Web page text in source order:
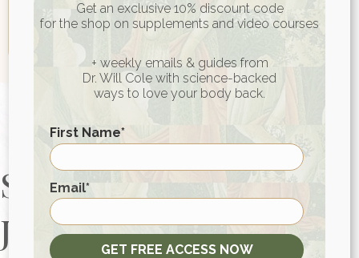
Start Your Health
Journey Today
Get an exclusive 10% discount code
for the shop on supplements and video courses
+ weekly emails & guides from
Dr. Will Cole with science-backed
ways to love your body back.
First Name*
Email*
GET FREE ACCESS NOW